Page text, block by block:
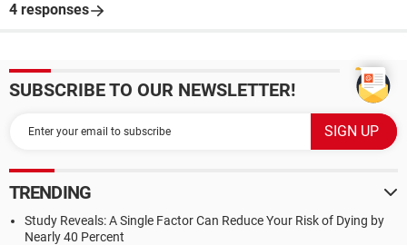
4 responses
SUBSCRIBE TO OUR NEWSLETTER!
TRENDING
Study Reveals: A Single Factor Can Reduce Your Risk of Dying by
Nearly 40 Percent